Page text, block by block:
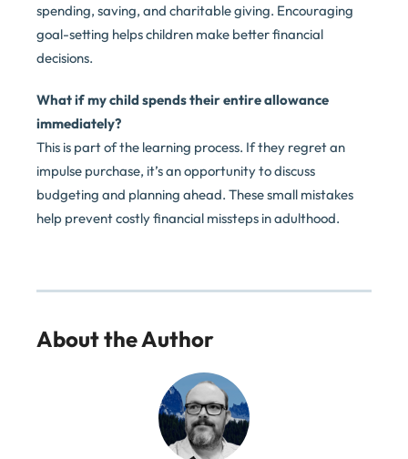
spending, saving, and charitable giving. Encouraging
goal-setting helps children make better financial
decisions.
What if my child spends their entire allowance
immediately?
This is part of the learning process. If they regret an
impulse purchase, it’s an opportunity to discuss
budgeting and planning ahead. These small mistakes
help prevent costly financial missteps in adulthood.
About the Author